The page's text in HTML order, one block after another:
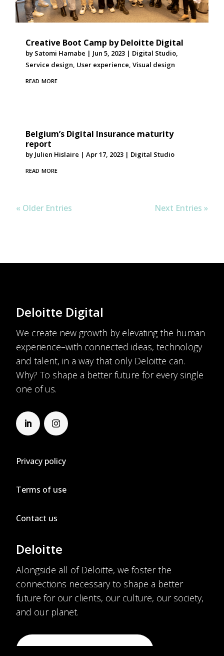
Creative Boot Camp by Deloitte Digital
by Satomi Hamabe | Jun 5, 2023 | Digital Studio,
Service design, User experience, Visual design
read more
Belgium’s Digital Insurance maturity
report
by Julien Hislaire | Apr 17, 2023 | Digital Studio
read more
« Older Entries Next Entries »
Deloitte Digital
We create new growth by elevating the human
experience–with connected ideas, technology
and talent, in a way that only Deloitte can.
Why? To shape a better future for every single
one of us.
Privacy policy
Terms of use
Contact us
Deloitte
Alongside all of Deloitte, we foster the
connections necessary to shape a better
future for our clients, our culture, our society,
and our planet.